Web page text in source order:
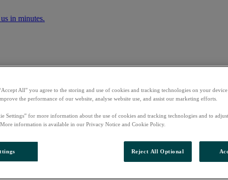
in minutes.
your account
All” you agree to the storing and use of cookies and tracking technologies on your device
the performance of our website, analyse website use, and assist our marketing efforts.
Settings” for more information about the use of cookies and tracking technologies and to
information is available in our Privacy Notice and Cookie Policy.
Reject All Optional